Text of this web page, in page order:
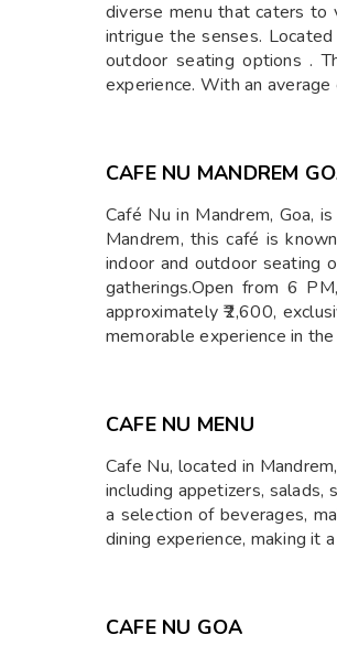
diverse menu that caters to
intrigue the senses.
outdoor seating options .
experience. With an
CAFE NU MANDREM
​Café Nu in Mandrem, Goa,
Mandrem, this café is
indoor and outdoor seating
gatherings.Open from 6
approximately ₹2,600,
memorable experience in
CAFE NU MENU
​Cafe Nu, located in
including appetizers,
a selection of beverages,
dining experience, making it
CAFE NU GOA